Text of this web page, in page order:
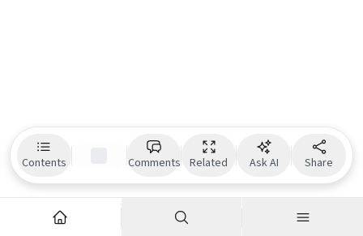
Contents Comments Related Ask AI Share